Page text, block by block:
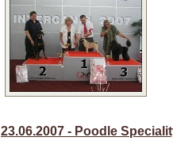
23.06.2007 - Poodle